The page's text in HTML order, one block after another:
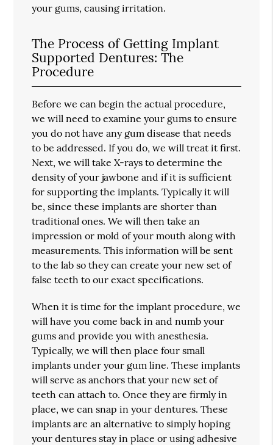
your gums, causing irritation.
The Process of Getting Implant
Supported Dentures: The
Procedure
Before we can begin the actual procedure,
we will need to examine your gums to ensure
you do not have any gum disease that needs
to be addressed. If you do, we will treat it first.
Next, we will take X-rays to determine the
density of your jawbone and if it is sufficient
for supporting the implants. Typically it will
be, since these implants are shorter than
traditional ones. We will then take an
impression or mold of your mouth along with
measurements. This information will be sent
to the lab so they can create your new set of
false teeth to our exact specifications.
When it is time for the implant procedure, we
will have you come back in and numb your
gums and provide you with anesthesia.
Typically, we will then place four small
implants under your gum line. These implants
will serve as anchors that your new set of
teeth can attach to. Once they are firmly in
place, we can snap in your dentures. These
implants are an alternative to simply hoping
your dentures stay in place or using adhesive